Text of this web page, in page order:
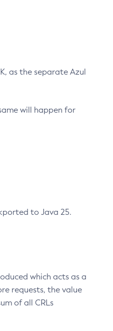
as the separate Azul
will happen for
to Java 25.
which acts as a
requests, the value
of all CRLs